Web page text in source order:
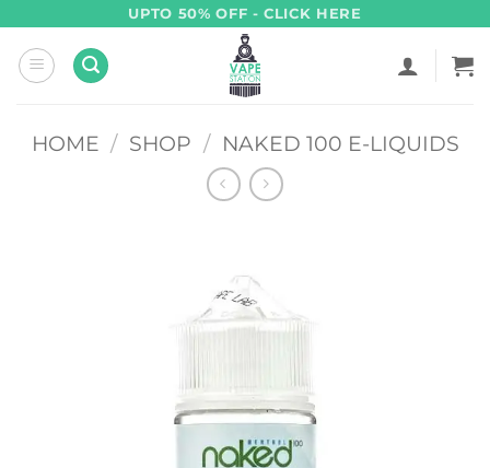
content
UPTO 50% OFF - CLICK HERE
HOME / SHOP / NAKED 100 E-LIQUIDS